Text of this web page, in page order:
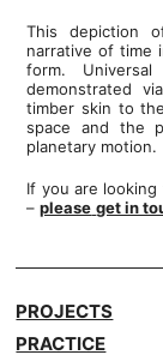
This depiction
narrative of time
form.
demonstrated
timber skin to
space and the
planetary motion.
If you are
–please get in
PROJECTS
PRACTICE